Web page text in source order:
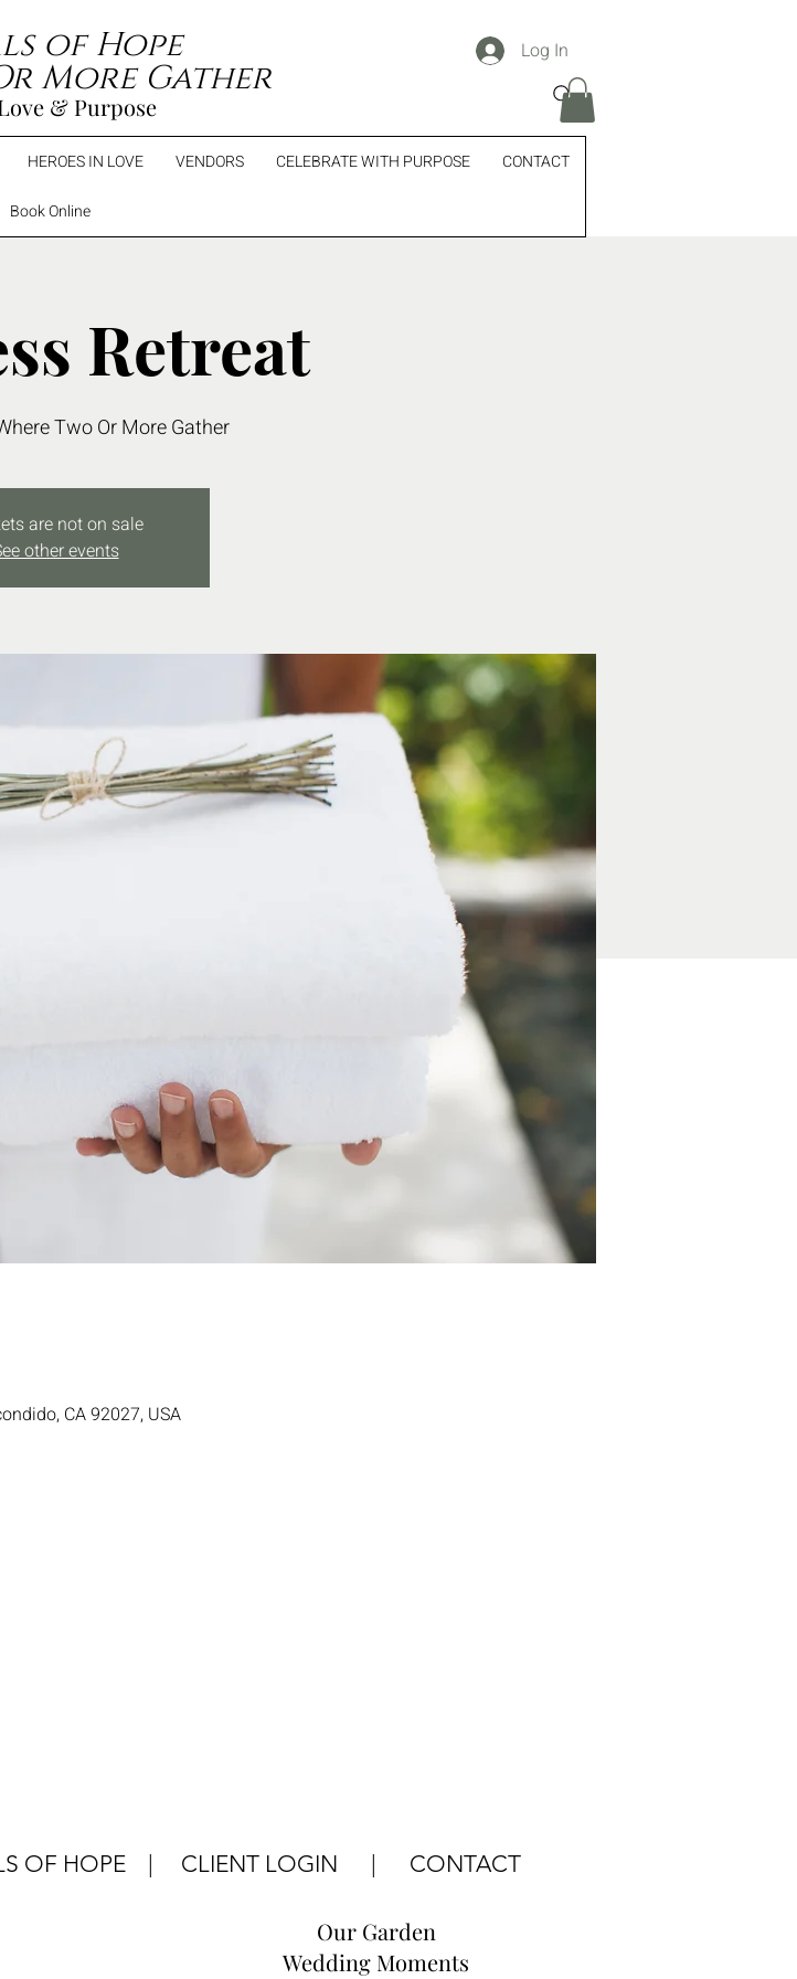
of Hope
More Gather
& Purpose
Log In
HEROES IN LOVE VENDORS CELEBRATE WITH PURPOSE CONTACT
Book Online
Retreat
Two Or More Gather
are not on sale
other events
CA 92027, USA
OF HOPE| CLIENT LOGIN | CONTACT
Our Garden
Wedding Moments